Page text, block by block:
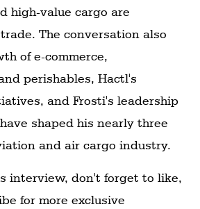
high-value cargo are
The conversation also
of e-commerce,
perishables, Hactl's
and Frosti's leadership
shaped his nearly three
and air cargo industry.
interview, don't forget to like,
for more exclusive